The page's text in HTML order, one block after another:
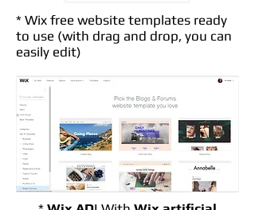
* Wix free website templates ready
to use (with drag and drop, you can
easily edit)